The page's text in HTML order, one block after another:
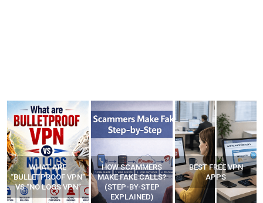
WHAT ARE
“BULLETPROOF VPN”
VS “NO LOGS VPN”
HOW SCAMMERS
MAKE FAKE CALLS?
(STEP-BY-STEP
EXPLAINED)
BEST FREE VPN
APPS